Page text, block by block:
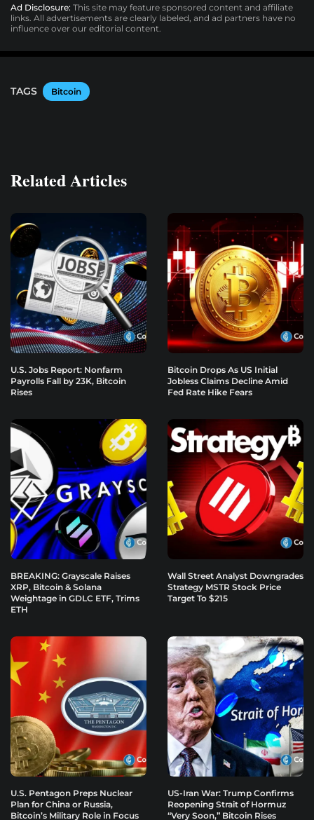
Ad Disclosure: This site may feature sponsored content and affiliate
links. All advertisements are clearly labeled, and ad partners have no
influence over our editorial content.
TAGS Bitcoin
Related Articles
U.S. Jobs Report: Nonfarm
Payrolls Fall by 23K, Bitcoin
Rises
Bitcoin Drops As US Initial
Jobless Claims Decline Amid
Fed Rate Hike Fears
BREAKING: Grayscale Raises
XRP, Bitcoin & Solana
Weightage in GDLC ETF, Trims
ETH
Wall Street Analyst Downgrades
Strategy MSTR Stock Price
Target To $215
U.S. Pentagon Preps Nuclear
Plan for China or Russia,
Bitcoin’s Military Role in Focus
US-Iran War: Trump Confirms
Reopening Strait of Hormuz
“Very Soon,” Bitcoin Rises